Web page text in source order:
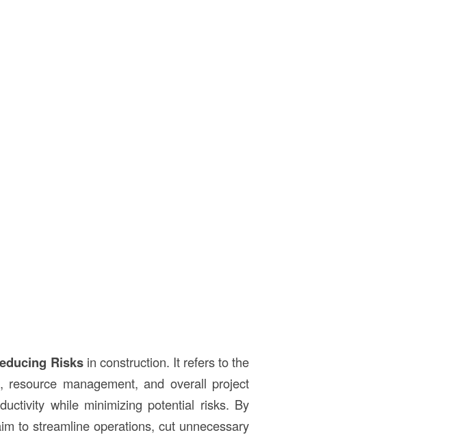
Risksin construction. It refers to the
management, and overall project
while minimizing potential risks. By
to streamline operations, cut unnecessary